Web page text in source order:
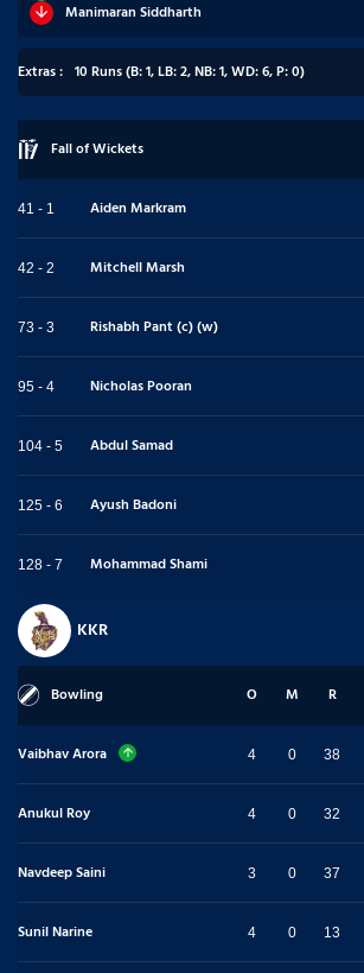
Manimaran Siddharth
Extras : 10 Runs (B: 1, LB: 2, NB: 1, WD: 6, P: 0)
Fall of Wickets
41 - 1 Aiden Markram
42 - 2 Mitchell Marsh
73 - 3 Rishabh Pant (c) (w)
95 - 4 Nicholas Pooran
104 - 5 Abdul Samad
125 - 6 Ayush Badoni
128 - 7 Mohammad Shami
KKR
Bowling O M R
Vaibhav Arora 4 0 38
Anukul Roy 4 0 32
Navdeep Saini 3 0 37
Sunil Narine 4 0 13